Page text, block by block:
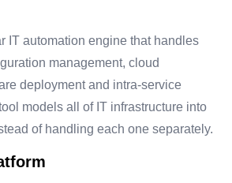
IT automation engine that handles
management, cloud
deployment and intra-service
models all of IT infrastructure into
of handling each one separately.